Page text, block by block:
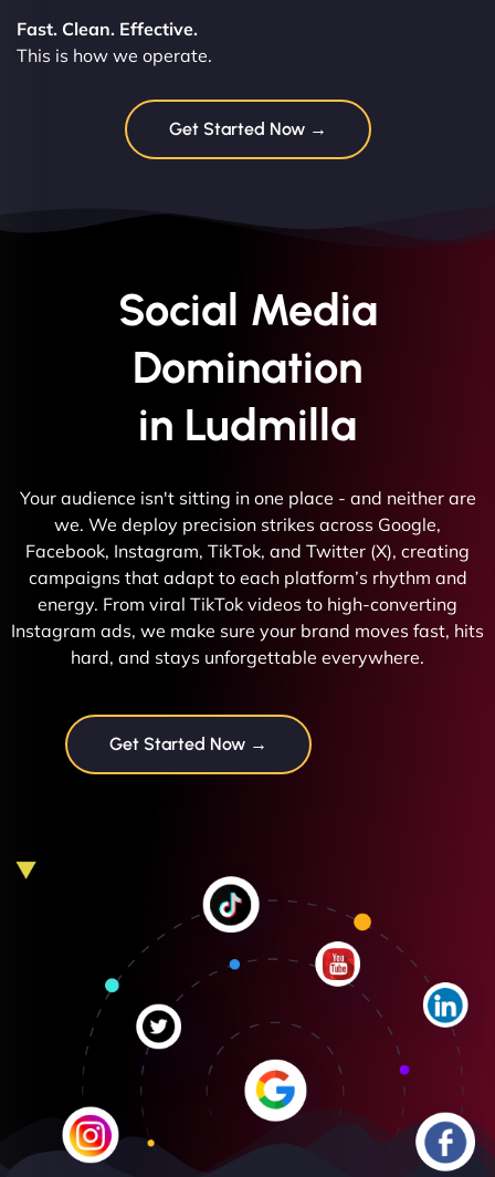
Fast. Clean. Effective.
This is how we operate.
Get Started Now →
Social Media
Domination
in Ludmilla
Your audience isn't sitting in one place - and neither are
we. We deploy precision strikes across Google,
Facebook, Instagram, TikTok, and Twitter (X), creating
campaigns that adapt to each platform’s rhythm and
energy. From viral TikTok videos to high-converting
Instagram ads, we make sure your brand moves fast, hits
hard, and stays unforgettable everywhere.
Get Started Now →